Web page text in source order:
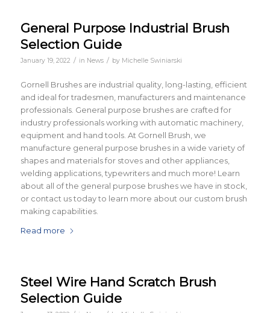
General Purpose Industrial Brush
Selection Guide
January 19, 2022 / in News / by Michelle Swiniarski
Gornell Brushes are industrial quality, long-lasting, efficient
and ideal for tradesmen, manufacturers and maintenance
professionals. General purpose brushes are crafted for
industry professionals working with automatic machinery,
equipment and hand tools. At Gornell Brush, we
manufacture general purpose brushes in a wide variety of
shapes and materials for stoves and other appliances,
welding applications, typewriters and much more! Learn
about all of the general purpose brushes we have in stock,
or contact us today to learn more about our custom brush
making capabilities.
Read more
Steel Wire Hand Scratch Brush
Selection Guide